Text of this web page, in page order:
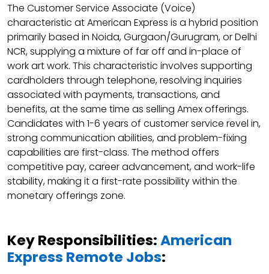
The Customer Service Associate (Voice)
characteristic at American Express is a hybrid position
primarily based in Noida, Gurgaon/Gurugram, or Delhi
NCR, supplying a mixture of far off and in-place of
work art work. This characteristic involves supporting
cardholders through telephone, resolving inquiries
associated with payments, transactions, and
benefits, at the same time as selling Amex offerings.
Candidates with 1-6 years of customer service revel in,
strong communication abilities, and problem-fixing
capabilities are first-class. The method offers
competitive pay, career advancement, and work-life
stability, making it a first-rate possibility within the
monetary offerings zone.
Key Responsibilities:American
Express Remote Jobs: